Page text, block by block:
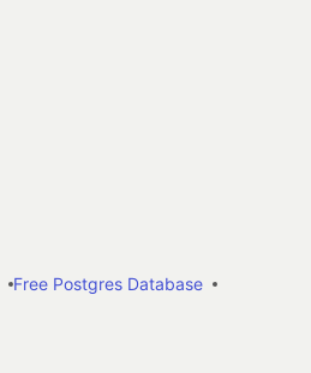
Free Postgres Database